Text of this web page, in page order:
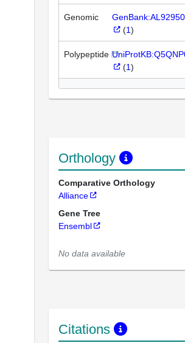
Genomic
(1)
Polypeptide
(1)
Orthology
Comparative Orthology
Alliance
Gene Tree
Ensembl
No data available
Citations